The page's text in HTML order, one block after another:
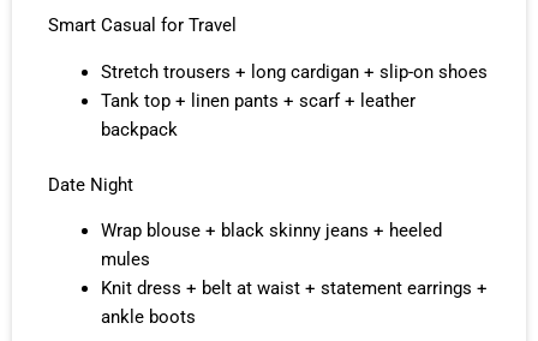
Smart Casual for Travel
Stretch trousers + long cardigan + slip-on shoes
Tank top + linen pants + scarf + leather
backpack
Date Night
Wrap blouse + black skinny jeans + heeled
mules
Knit dress + belt at waist + statement earrings +
ankle boots